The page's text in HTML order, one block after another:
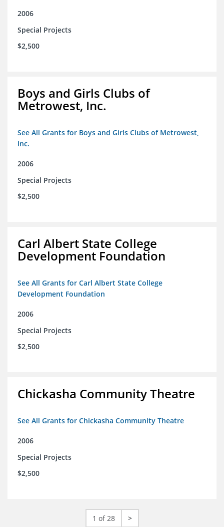
2006
Special Projects
$2,500
Boys and Girls Clubs of
Metrowest, Inc.
See All Grants for Boys and Girls Clubs of Metrowest,
Inc.
2006
Special Projects
$2,500
Carl Albert State College
Development Foundation
See All Grants for Carl Albert State College
Development Foundation
2006
Special Projects
$2,500
Chickasha Community Theatre
See All Grants for Chickasha Community Theatre
2006
Special Projects
$2,500
1 of 28 >